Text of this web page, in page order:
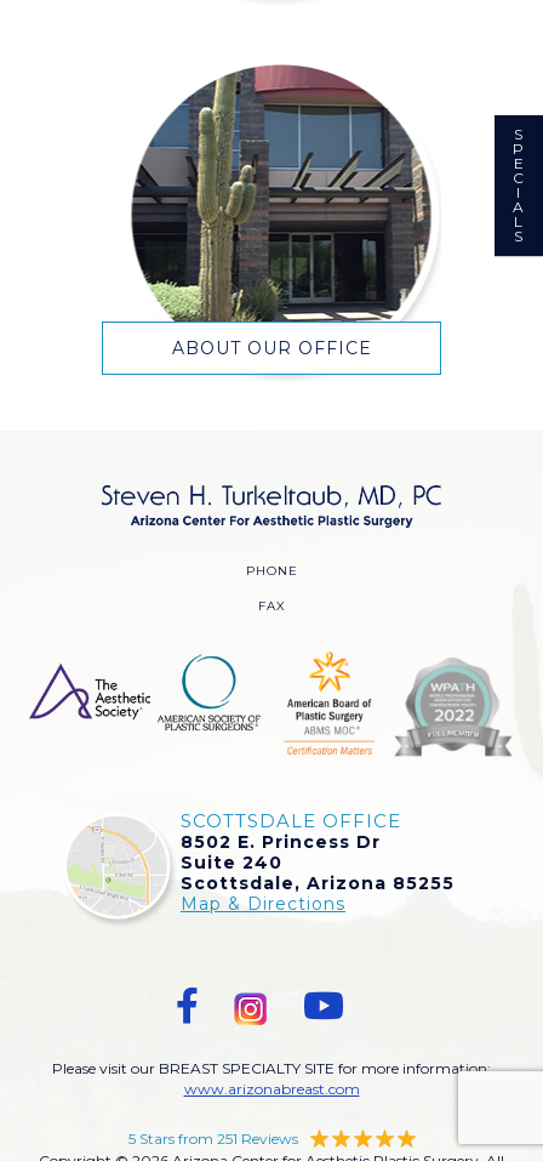
ABOUT OUR OFFICE
PHONE
FAX
SCOTTSDALE OFFICE
8502 E. Princess Dr
Suite 240
Scottsdale, Arizona 85255
Map & Directions
Please visit our BREAST SPECIALTY SITE for more information:
www.arizonabreast.com
5 Stars from 251 Reviews
S
P
E
C
I
A
L
S